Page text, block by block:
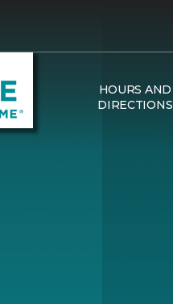
HOURS AND
DIRECTIONS